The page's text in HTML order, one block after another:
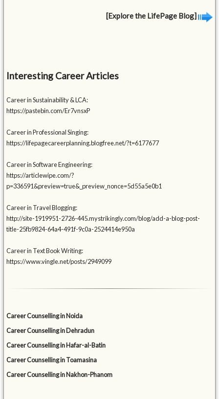
[Explore the LifePage Blog]
Interesting Career Articles
Career in Sustainability & LCA:
https://pastebin.com/Er7vnsxP
Career in Professional Singing:
https://lifepagecareerplanning.blogfree.net/?t=6177677
Career in Software Engineering:
https://articlewipe.com/?
p=336591&preview=true&_preview_nonce=5d55a5e0b1
Career in Travel Blogging:
http://site-1919951-2726-445.mystrikingly.com/blog/add-a-blog-post-
title-25fb9824-64a4-491f-9c0a-2524414e950a
Career in Text Book Writing:
https://www.vingle.net/posts/2949099
Career Counselling in Noida
Career Counselling in Dehradun
Career Counselling in Hafar-al-Batin
Career Counselling in Toamasina
Career Counselling in Nakhon-Phanom